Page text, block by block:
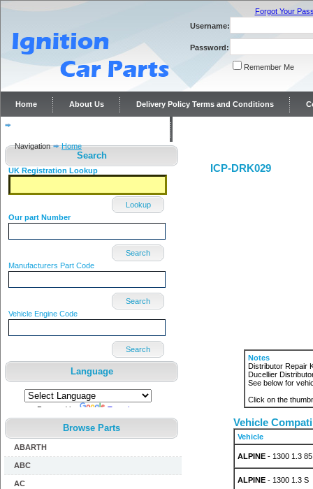
Forgot Your
Username:
Password:
Remember Me
Home About Us Delivery Policy Terms and Conditions
Navigation
Home
Search
UK Registration Lookup
Lookup
Our part Number
Search
Manufacturers Part Code
Search
Vehicle Engine Code
Search
Language
Powered by Translate
Browse Parts
ABARTH
ABC
AC
ICP-DRK029
Notes
Distributor Repair
Ducellier
See below for
Click on the
Vehicle
Vehicle
ALPINE- 1300 1.3 85
ALPINE- 1300 1.3 S